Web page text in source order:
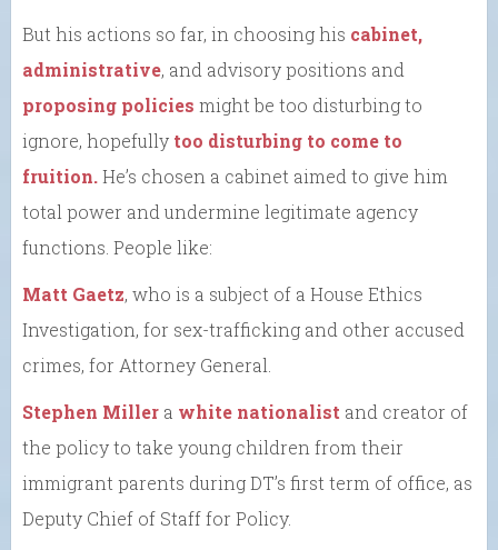
But his actions so far, in choosing his cabinet,
administrative, and advisory positions and
proposing policies might be too disturbing to
ignore, hopefully too disturbing to come to
fruition.He’s chosen a cabinet aimed to give him
total power and undermine legitimate agency
functions. People like:
Matt Gaetz, who is a subject of a House Ethics
Investigation, for sex-trafficking and other accused
crimes, for Attorney General.
Stephen Miller a white nationalist and creator of
the policy to take young children from their
immigrant parents during DT’s first term of office, as
Deputy Chief of Staff for Policy.